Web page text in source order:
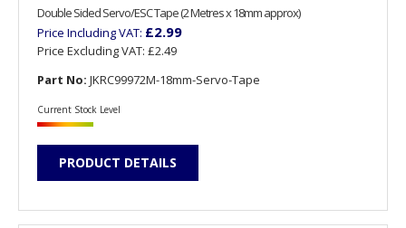
Double Sided Servo/ESC Tape (2 Metres x 18mm approx)
Price Including VAT: £2.99
Price Excluding VAT: £2.49
Part No: JKRC99972M-18mm-Servo-Tape
Current Stock Level
PRODUCT DETAILS